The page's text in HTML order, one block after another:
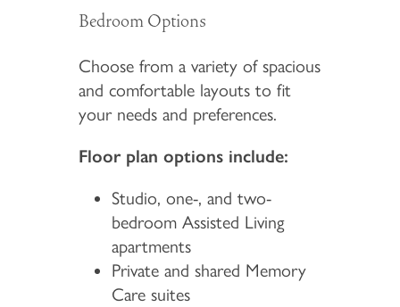
Bedroom Options
Choose from a variety of spacious
and comfortable layouts to fit
your needs and preferences.
Floor plan options include:
Studio, one-, and two-
bedroom Assisted Living
apartments
Private and shared Memory
Care suites